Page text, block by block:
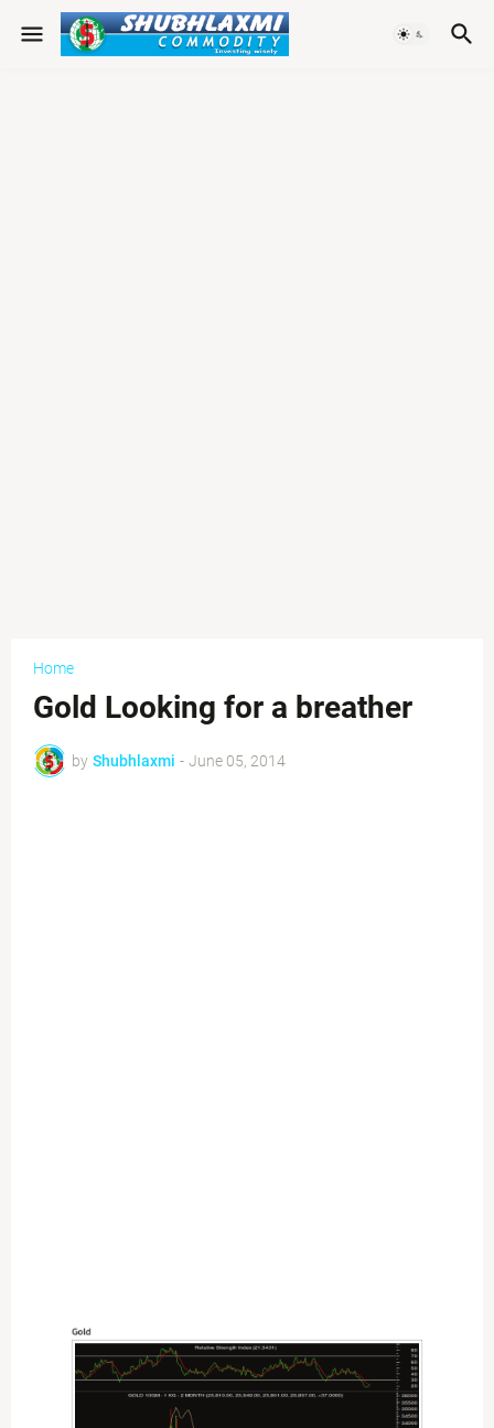
Home
Gold Looking for a breather
by Shubhlaxmi - June 05, 2014